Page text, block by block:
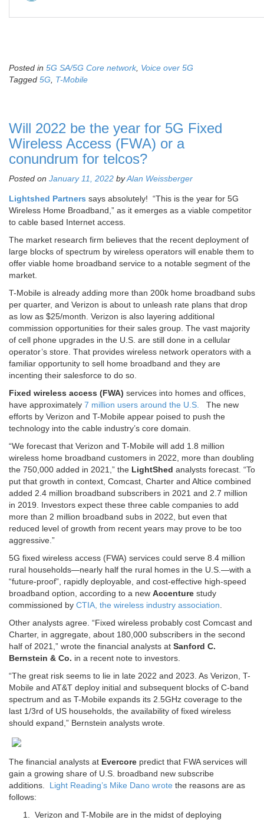
Posted in 5G SA/5G Core network, Voice over 5G
Tagged 5G T-Mobile
Will 2022 be the year for 5G Fixed
Wireless Access (FWA) or a
conundrum for telcos?
Posted on January 11, 2022 byAlan Weissberger
Lightshed Partners says absolutely! “This is the year for 5G
Wireless Home Broadband,” as it emerges as a viable competitor
to cable based Internet access.
The market research firm believes that the recent deployment of
large blocks of spectrum by wireless operators will enable them to
offer viable home broadband service to a notable segment of the
market.
T-Mobile is already adding more than 200k home broadband subs
per quarter, and Verizon is about to unleash rate plans that drop
as low as $25/month. Verizon is also layering additional
commission opportunities for their sales group. The vast majority
of cell phone upgrades in the U.S. are still done in a cellular
operator’s store. That provides wireless network operators with a
familiar opportunity to sell home broadband and they are
incenting their salesforce to do so.
Fixed wireless access (FWA) services into homes and offices,
have approximately 7 million users around the U.S.
The new
efforts by Verizon and T-Mobile appear poised to push the
technology into the cable industry’s core domain.
“We forecast that Verizon and T-Mobile will add 1.8 million
wireless home broadband customers in 2022, more than doubling
the 750,000 added in 2021,” the LightShed analysts forecast. “To
put that growth in context, Comcast, Charter and Altice combined
added 2.4 million broadband subscribers in 2021 and 2.7 million
in 2019. Investors expect these three cable companies to add
more than 2 million broadband subs in 2022, but even that
reduced level of growth from recent years may prove to be too
aggressive.”
5G fixed wireless access (FWA) services could serve 8.4 million
rural households—nearly half the rural homes in the U.S.—with a
“future-proof”, rapidly deployable, and cost-effective high-speed
broadband option, according to a new Accenture study
commissioned by CTIA, the wireless industry association
Other analysts agree. “Fixed wireless probably cost Comcast and
Charter, in aggregate, about 180,000 subscribers in the second
half of 2021,” wrote the financial analysts at Sanford C.
Bernstein & Co. in a recent note to investors.
“The great risk seems to lie in late 2022 and 2023. As Verizon, T-
Mobile and AT&T deploy initial and subsequent blocks of C-band
spectrum and as T-Mobile expands its 2.5GHz coverage to the
last 1/3rd of US households, the availability of fixed wireless
should expand,” Bernstein analysts wrote.
The financial analysts at Evercore predict that FWA services will
gain a growing share of U.S. broadband new subscribe
additions. Light Reading’s Mike Dano wrote the reasons are as
follows:
Verizon and T-Mobile are in the midst of deploying